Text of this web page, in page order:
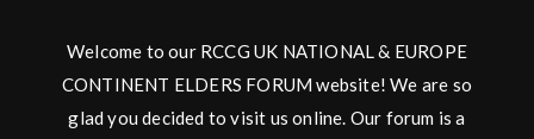
Welcome to our RCCG UK NATIONAL & EUROPE
CONTINENT ELDERS FORUM website! We are so
glad you decided to visit us online. Our forum is a